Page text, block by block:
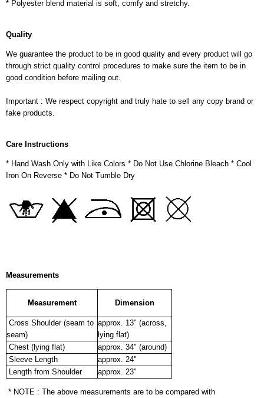
* Polyester blend material is soft, comfy and stretchy.
Quality
We guarantee the product to be in good quality and every product will go
through strict quality control procedures to make sure the item to be in
good condition before mailing out.
Important : We respect copyright and truly hate to sell any copy brand or
fake products.
Care Instructions
* Hand Wash Only with Like Colors * Do Not Use Chlorine Bleach * Cool
Iron On Reverse * Do Not Tumble Dry
Measurements
Measurement Dimension
Cross Shoulder (seam to
seam)
approx. 13" (across,
lying flat)
Chest (lying flat)
approx. 34" (around)
Sleeve Length
approx. 24"
Length from Shoulder
approx. 23"
* NOTE : The above measurements are to be compared with